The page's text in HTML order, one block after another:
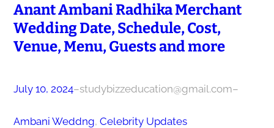
Anant Ambani Radhika Merchant
Wedding Date, Schedule, Cost,
Venue, Menu, Guests and more
July 10, 2024–studybizzeducation@gmail.com–
Ambani Weddng, Celebrity Updates